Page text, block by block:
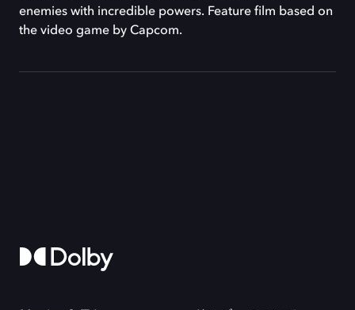
enemies with incredible powers. Feature film based on
the video game by Capcom.